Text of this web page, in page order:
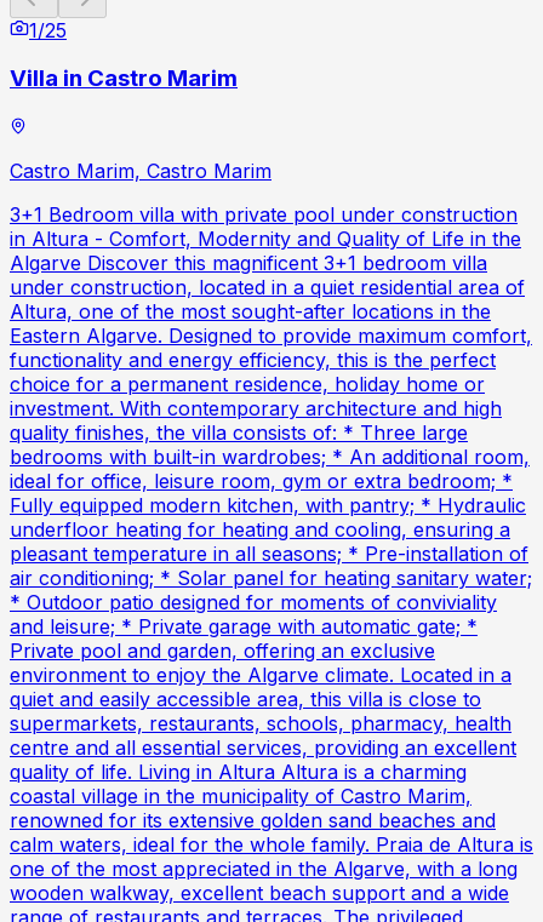
1/25
Villa in Castro Marim
Castro Marim, Castro Marim
3+1 Bedroom villa with private pool under construction
in Altura - Comfort, Modernity and Quality of Life in the
Algarve Discover this magnificent 3+1 bedroom villa
under construction, located in a quiet residential area of
Altura, one of the most sought-after locations in the
Eastern Algarve. Designed to provide maximum comfort,
functionality and energy efficiency, this is the perfect
choice for a permanent residence, holiday home or
investment. With contemporary architecture and high
quality finishes, the villa consists of: * Three large
bedrooms with built-in wardrobes; * An additional room,
ideal for office, leisure room, gym or extra bedroom; *
Fully equipped modern kitchen, with pantry; * Hydraulic
underfloor heating for heating and cooling, ensuring a
pleasant temperature in all seasons; * Pre-installation of
air conditioning; * Solar panel for heating sanitary water;
* Outdoor patio designed for moments of conviviality
and leisure; * Private garage with automatic gate; *
Private pool and garden, offering an exclusive
environment to enjoy the Algarve climate. Located in a
quiet and easily accessible area, this villa is close to
supermarkets, restaurants, schools, pharmacy, health
centre and all essential services, providing an excellent
quality of life. Living in Altura Altura is a charming
coastal village in the municipality of Castro Marim,
renowned for its extensive golden sand beaches and
calm waters, ideal for the whole family. Praia de Altura is
one of the most appreciated in the Algarve, with a long
wooden walkway, excellent beach support and a wide